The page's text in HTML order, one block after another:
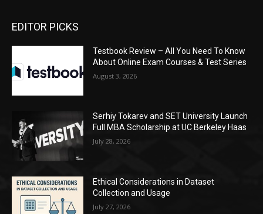
EDITOR PICKS
Testbook Review – All You Need To Know
About Online Exam Courses & Test Series
August 3, 2026
Serhiy Tokarev and SET University Launch
Full MBA Scholarship at UC Berkeley Haas
July 28, 2026
Ethical Considerations in Dataset
Collection and Usage
July 27, 2026